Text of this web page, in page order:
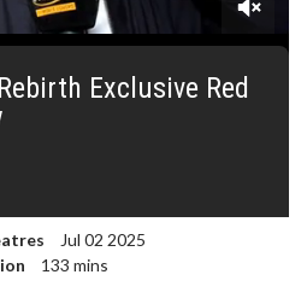
Exclusive Red
Jul 02 2025
133 mins